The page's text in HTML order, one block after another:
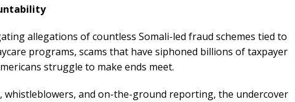
allegations of countless Somali-led fraud schemes tied to
programs, scams that have siphoned billions of taxpayer
struggle to make ends meet.
whistleblowers, and on-the-ground reporting, the undercover